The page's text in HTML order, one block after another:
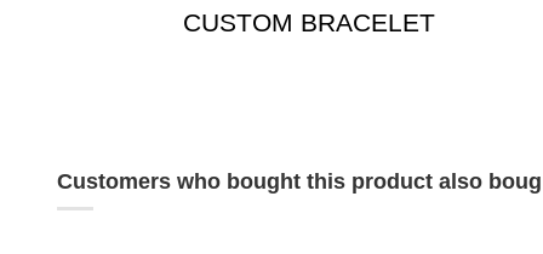
CUSTOM BRACELET
Customers who bought this product also